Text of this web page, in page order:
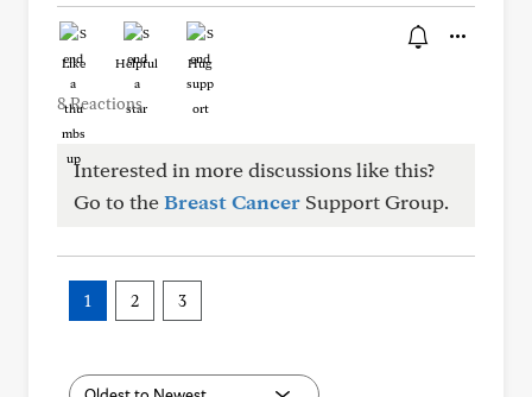
Like Helpful Hug
8 Reactions
Interested in more discussions like this?
Go to theBreast Cancer Support Group.
1 2 3